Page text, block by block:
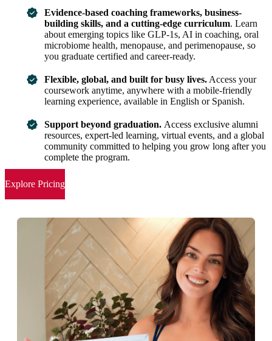
Evidence-based coaching frameworks, business-
building skills, and a cutting-edge curriculum. Learn
about emerging topics like GLP-1s, AI in coaching, oral
microbiome health, menopause, and perimenopause, so
you graduate certified and career-ready.
Flexible, global, and built for busy lives. Access your
coursework anytime, anywhere with a mobile-friendly
learning experience, available in English or Spanish.
Support beyond graduation. Access exclusive alumni
resources, expert-led learning, virtual events, and a global
community committed to helping you grow long after you
complete the program.
Explore Pricing